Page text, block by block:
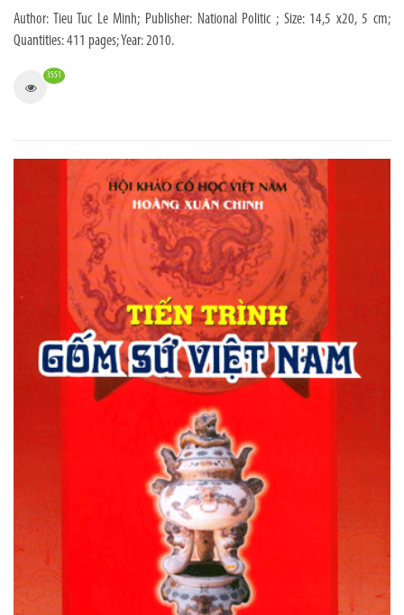
Author: Tieu Tuc Le Minh; Publisher: National Politic ; Size: 14,5 x20, 5 cm;
Quantities: 411 pages; Year: 2010.
3551